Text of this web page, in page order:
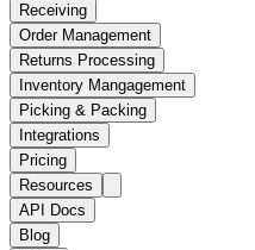
Receiving
Order Management
Returns Processing
Inventory Mangagement
Picking & Packing
Integrations
Pricing
Resources
API Docs
Blog